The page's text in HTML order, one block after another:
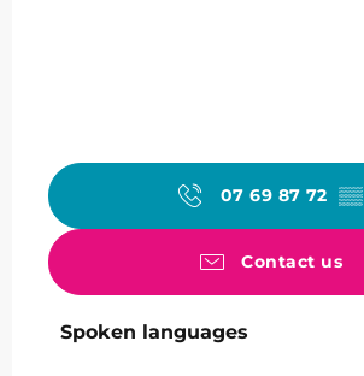
07 69 87 72 ▒▒
Contact us
Spoken languages
Spoken languages